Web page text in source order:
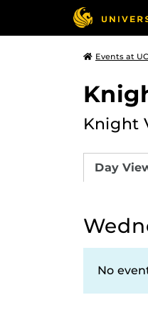
Events at
Knight
Day
No